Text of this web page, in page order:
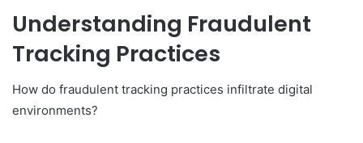
Understanding Fraudulent
Tracking Practices
How do fraudulent tracking practices infiltrate digital
environments?